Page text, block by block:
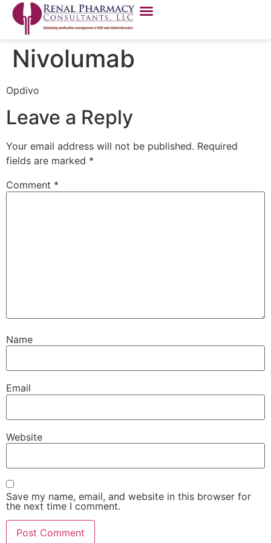
Nivolumab
Opdivo
Leave a Reply
Your email address will not be published. Required
fields are marked *
Comment *
Name
Email
Website
Save my name, email, and website in this browser for
the next time I comment.